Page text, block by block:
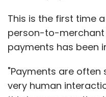
This is the first time
person-to-
payments has been
"Payments are often
very human